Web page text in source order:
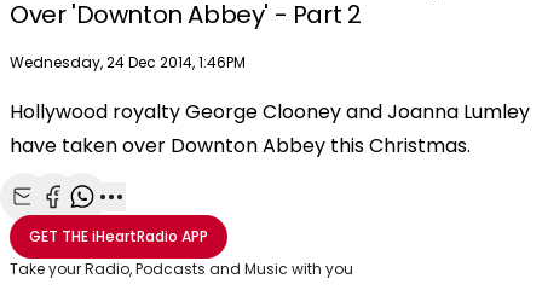
Over 'Downton Abbey' - Part 2
Publish date
Wednesday, 24 Dec 2014, 1:46PM
Play
Hollywood royalty George Clooney and Joanna Lumley
have taken over Downton Abbey this Christmas.
Share with Email
Share with Facebook
Share with WhatsApp
More share options
GET THEiHeartRadio APP
Take your Radio, Podcasts and Music with you